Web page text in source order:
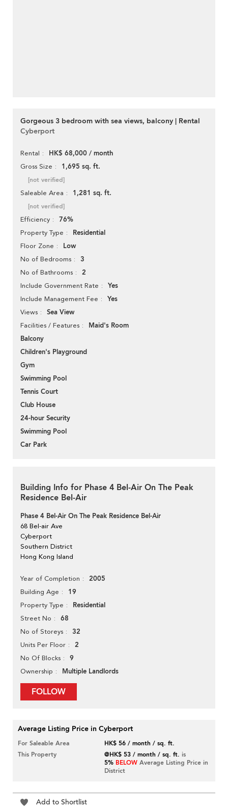
Gorgeous 3 bedroom with sea views, balcony | Rental
Cyberport
Rental HK$ 68,000 / month
Gross Size 1,695 sq. ft.
[not verified]
Saleable Area 1,281 sq. ft.
[not verified]
Efficiency 76%
Property Type Residential
Floor Zone Low
No of Bedrooms 3
No of Bathrooms 2
Include Government Rate Yes
Include Management Fee Yes
Views Sea View
Facilities / Features
Maid's Room
Balcony
Children's Playground
Gym
Swimming Pool
Tennis Court
Club House
24-hour Security
Swimming Pool
Car Park
Building Info for Phase 4 Bel-Air On The Peak
Residence Bel-Air
Phase 4 Bel-Air On The Peak Residence Bel-Air
68 Bel-air Ave
Cyberport
Southern District
Hong Kong Island
Year of Completion 2005
Building Age 19
Property Type Residential
Street No 68
No of Storeys 32
Units Per Floor 2
No Of Blocks 9
Ownership Multiple Landlords
FOLLOW
Average Listing Price in Cyberport
For Saleable Area
HK$ 56 / month / sq. ft.
This Property
@HK$ 53 / month / sq. ft. is
5% BELOW Average Listing Price in
District
Add to Shortlist